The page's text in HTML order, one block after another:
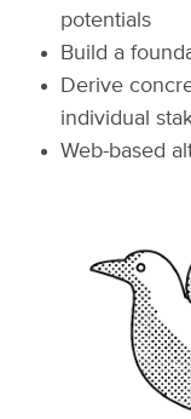
potentials
Build a
Derive
individual
Web-based